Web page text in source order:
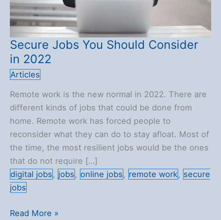
Secure Jobs You Should Consider
in 2022
Articles
Remote work is the new normal in 2022. There are
different kinds of jobs that could be done from
home. Remote work has forced people to
reconsider what they can do to stay afloat. Most of
the time, the most resilient jobs would be the ones
that do not require […]
digital jobs, jobs, online jobs, remote work, secure
jobs
Secure
Read More »